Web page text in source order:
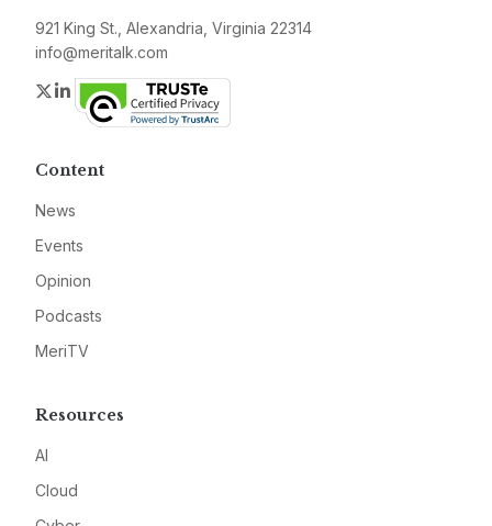
921 King St., Alexandria, Virginia 22314
info@meritalk.com
Twitter
LinkedIn
Content
News
Events
Opinion
Podcasts
MeriTV
Resources
AI
Cloud